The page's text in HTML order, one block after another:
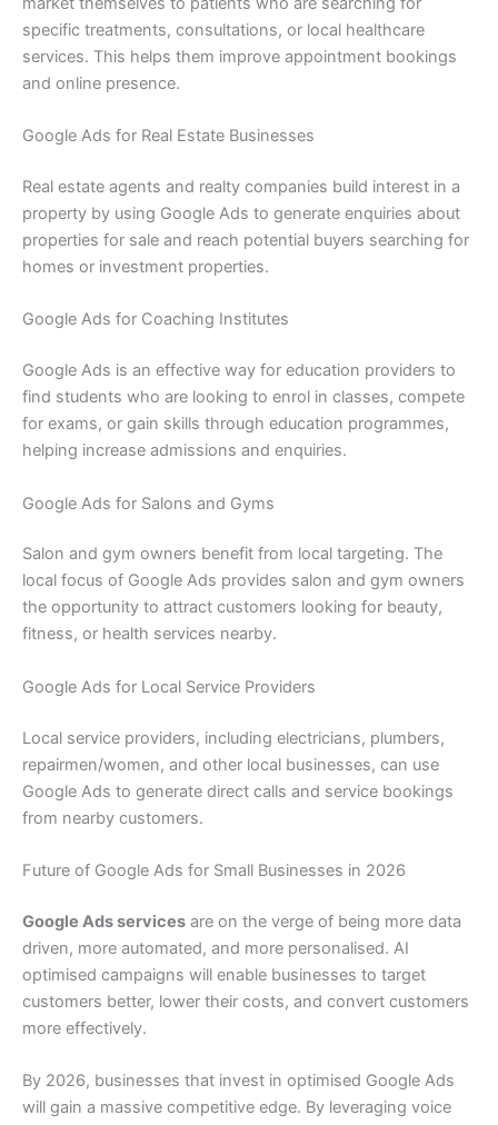
specific treatments, consultations, or local healthcare
services. This helps them improve appointment bookings
and online presence.
Google Ads for Real Estate Businesses
Real estate agents and realty companies build interest in a
property by using Google Ads to generate enquiries about
properties for sale and reach potential buyers searching for
homes or investment properties.
Google Ads for Coaching Institutes
Google Ads is an effective way for education providers to
find students who are looking to enrol in classes, compete
for exams, or gain skills through education programmes,
helping increase admissions and enquiries.
Google Ads for Salons and Gyms
Salon and gym owners benefit from local targeting. The
local focus of Google Ads provides salon and gym owners
the opportunity to attract customers looking for beauty,
fitness, or health services nearby.
Google Ads for Local Service Providers
Local service providers, including electricians, plumbers,
repairmen/women, and other local businesses, can use
Google Ads to generate direct calls and service bookings
from nearby customers.
Future of Google Ads for Small Businesses in 2026
Google Ads services are on the verge of being more data
driven, more automated, and more personalised. AI
optimised campaigns will enable businesses to target
customers better, lower their costs, and convert customers
more effectively.
By 2026, businesses that invest in optimised Google Ads
will gain a massive competitive edge. By leveraging voice